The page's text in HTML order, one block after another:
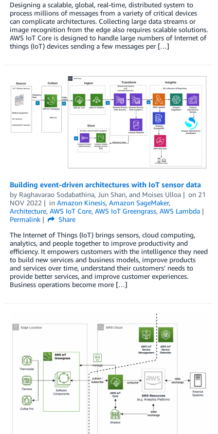
Designing a scalable, global, real-time, distributed system to
process millions of messages from a variety of critical devices
can complicate architectures. Collecting large data streams or
image recognition from the edge also requires scalable solutions.
AWS IoT Core is designed to handle large numbers of Internet of
things (IoT) devices sending a few messages per […]
Building event-driven architectures with IoT sensor data
by Raghavarao Sodabathina, Jun Shan, and Moises Ulloa on 21
NOV 2022
in Amazon Kinesis, Amazon SageMaker,
Architecture, AWS IoT Core, AWS IoT Greengrass, AWS Lambda
Permalink
Share
The Internet of Things (IoT) brings sensors, cloud computing,
analytics, and people together to improve productivity and
efficiency. It empowers customers with the intelligence they need
to build new services and business models, improve products
and services over time, understand their customers’ needs to
provide better services, and improve customer experiences.
Business operations become more […]